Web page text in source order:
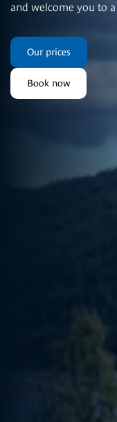
and welcome you to
Our prices
Book now